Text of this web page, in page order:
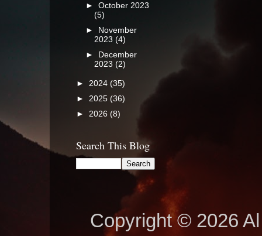
►October 2023
(5)
►
November
2023(4)
►
December
2023(2)
► 2024 (35)
► 2025 (36)
► 2026 (8)
Search This Blog
Copyright © 2026